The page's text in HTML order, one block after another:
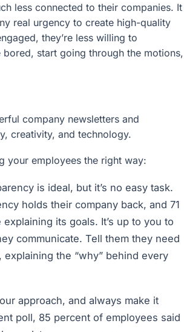
less connected to their companies. It
real urgency to create high-quality
they’re less willing to
start going through the motions,
company newsletters and
creativity, and technology.
your employees the right way:
is ideal, but it’s no easy task.
holds their company back, and 71
its goals. It’s up to you to
communicate. Tell them they need
the “why” behind every
approach, and always make it
poll, 85 percent of employees said